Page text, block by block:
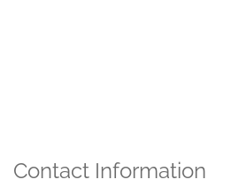
Contact Information